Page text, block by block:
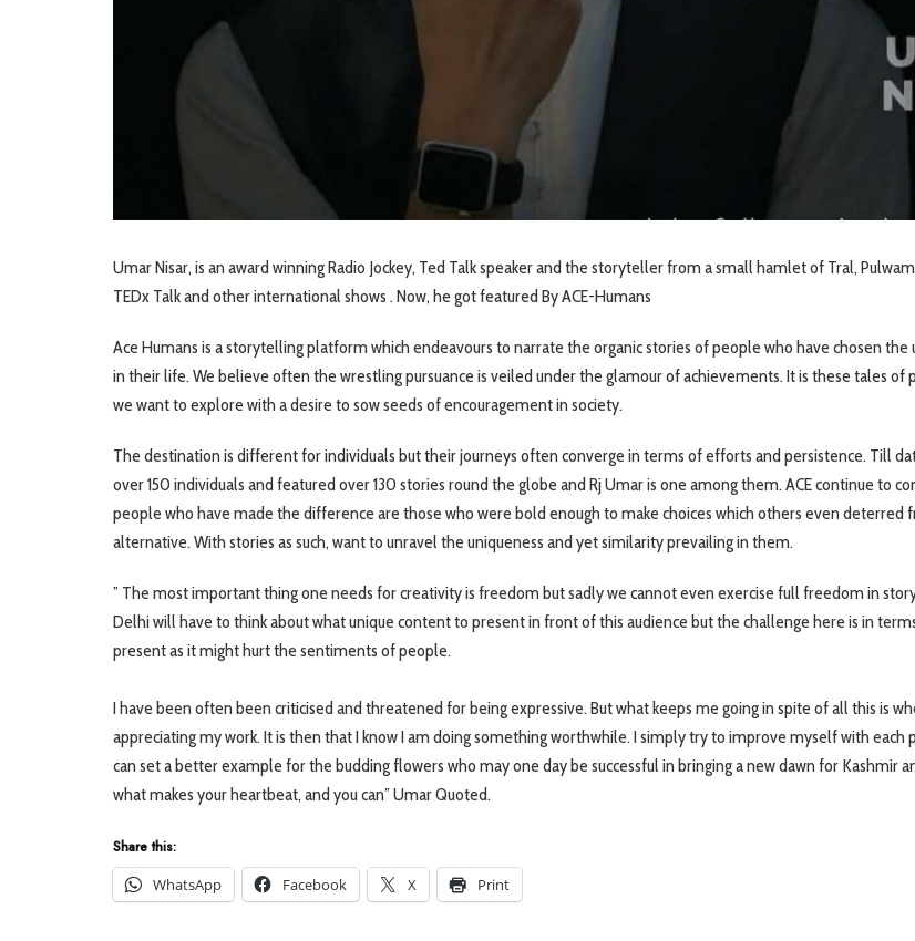
Umar Nisar, is an award winning Radio Jockey, Ted Talk speaker and the storyteller from a small hamlet of Tral,
TEDx Talk and other international shows . Now, he got featured By ACE-Humans
Ace Humans is a storytelling platform which endeavours to narrate the organic stories of people who have chosen
in their life. We believe often the wrestling pursuance is veiled under the glamour of achievements. It is these tales of
we want to explore with a desire to sow seeds of encouragement in society.
The destination is different for individuals but their journeys often converge in terms of efforts and persistence. Till
over 150 individuals and featured over 130 stories round the globe and Rj Umar is one among them. ACE continue to
people who have made the difference are those who were bold enough to make choices which others even deterred
alternative. With stories as such, want to unravel the uniqueness and yet similarity prevailing in them.
” The most important thing one needs for creativity is freedom but sadly we cannot even exercise full freedom in
Delhi will have to think about what unique content to present in front of this audience but the challenge here is in
present as it might hurt the sentiments of people. ⠀
I have been often been criticised and threatened for being expressive. But what keeps me going in spite of all this is
appreciating my work. It is then that I know I am doing something worthwhile. I simply try to improve myself with each
can set a better example for the budding flowers who may one day be successful in bringing a new dawn for Kashmir
what makes your heartbeat, and you can” Umar Quoted.
Share this:
WhatsApp
Facebook X Print